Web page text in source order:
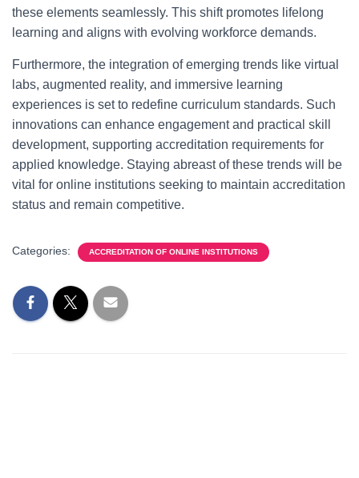
these elements seamlessly. This shift promotes lifelong
learning and aligns with evolving workforce demands.
Furthermore, the integration of emerging trends like virtual
labs, augmented reality, and immersive learning
experiences is set to redefine curriculum standards. Such
innovations can enhance engagement and practical skill
development, supporting accreditation requirements for
applied knowledge. Staying abreast of these trends will be
vital for online institutions seeking to maintain accreditation
status and remain competitive.
Categories: ACCREDITATION OF ONLINE INSTITUTIONS